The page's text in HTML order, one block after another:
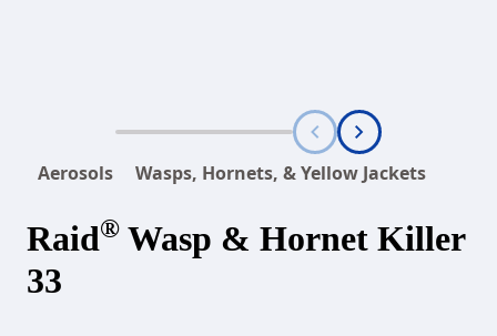
Aerosols Wasps, Hornets, & Yellow Jackets
Raid® Wasp & Hornet Killer
33